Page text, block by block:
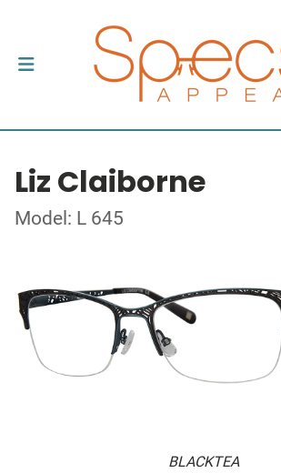
Liz Claiborne
Model: L 645
BLACKTEA